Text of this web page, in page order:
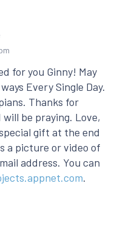
for you Ginny! May
Every Single Day.
Thanks for
be praying. Love,
gift at the end
a picture or video of
address. You can
.